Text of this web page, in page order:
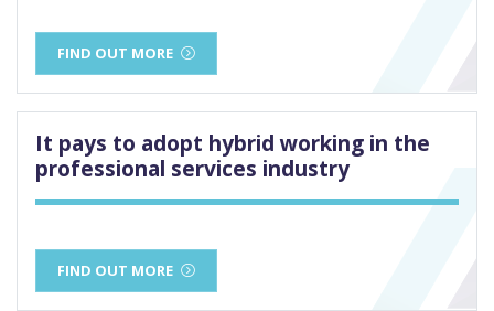
FIND OUT MORE
It pays to adopt hybrid working in the
professional services industry
FIND OUT MORE